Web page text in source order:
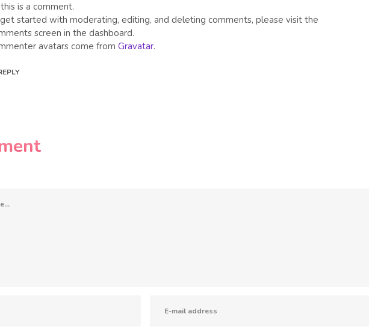
is a comment.
started with moderating, editing, and deleting comments, please visit the
screen in the dashboard.
avatars come fromGravatar.